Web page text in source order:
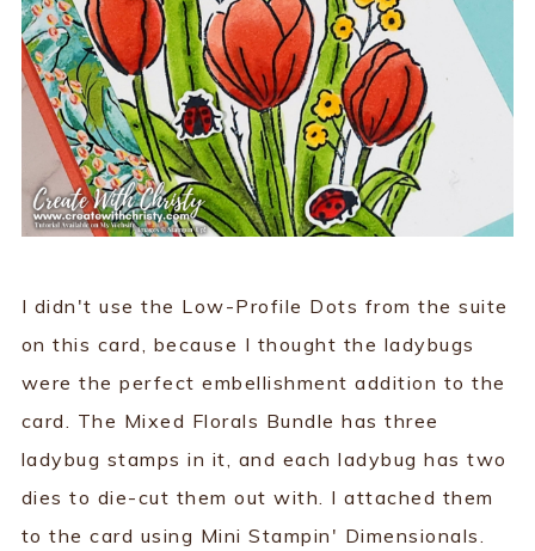
I didn't use the Low-Profile Dots from the suite
on this card, because I thought the ladybugs
were the perfect embellishment addition to the
card. The Mixed Florals Bundle has three
ladybug stamps in it, and each ladybug has two
dies to die-cut them out with. I attached them
to the card using Mini Stampin' Dimensionals.